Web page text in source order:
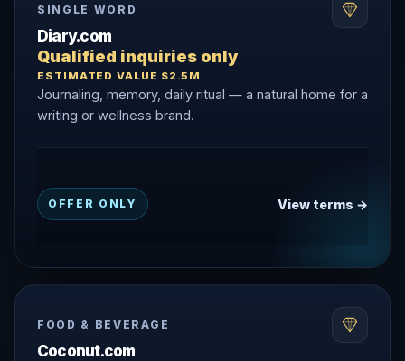
SINGLE WORD
Diary.com
Qualified inquiries only
ESTIMATED VALUE $2.5M
Journaling, memory, daily ritual — a natural home for a
writing or wellness brand.
OFFER ONLY View terms →
FOOD & BEVERAGE
Coconut.com